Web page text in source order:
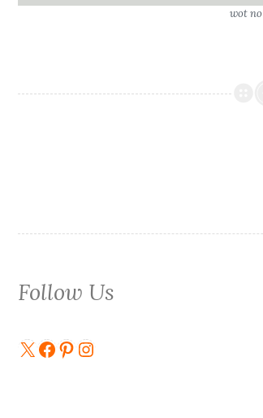
wot
Follow Us
X Facebook
Pinterest
Instagram